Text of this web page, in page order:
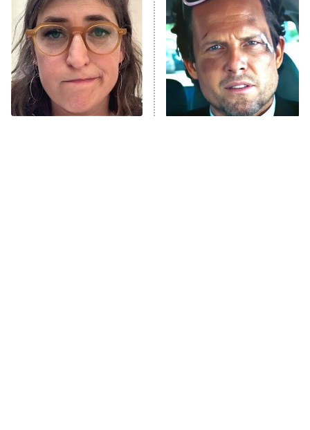
The Secret Lives of Suburban
Housewives
9:00 PM
ET
Fightland
Life, Larry, and the Pursuit of
Unhappiness